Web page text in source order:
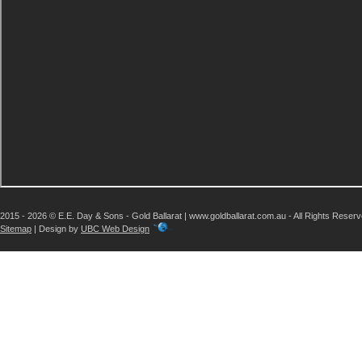
2015 - 2026 © E.E. Day & Sons - Gold Ballarat | www.goldballarat.com.au - All Rights
Sitemap | Design by UBC Web Design